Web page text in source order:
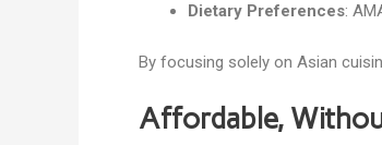
Dietary Preferences:
By focusing solely on Asian
Affordable,